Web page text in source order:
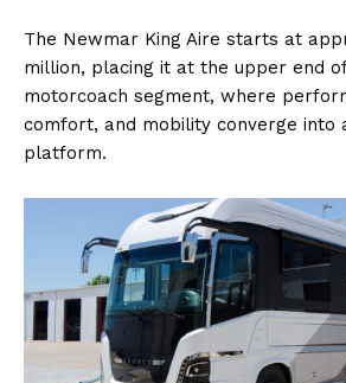
The Newmar King Aire starts at
million, placing it at the upper end
motorcoach segment, where
comfort, and mobility converge into
platform.